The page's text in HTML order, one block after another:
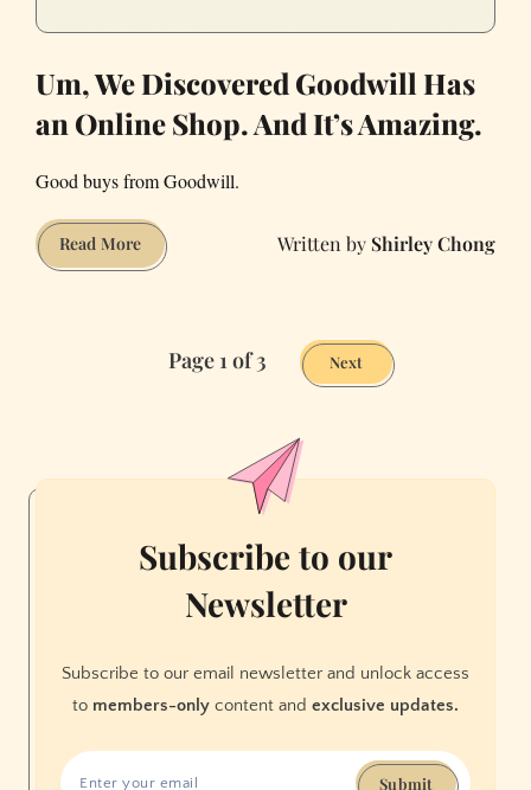
Um, We Discovered Goodwill Has
an Online Shop. And It’s Amazing.
Good buys from Goodwill.
Read MoreUm,
We
Has
And
Amazing.
Shirley Chong
Page 1 of 3 Next
Subscribe to our
Newsletter
Subscribe to our email newsletter and unlock access
to members-only content and exclusive updates.
Submit